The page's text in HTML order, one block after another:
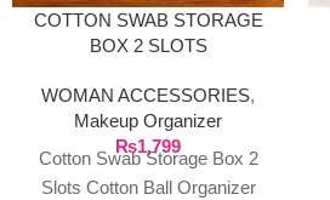
COTTON SWAB STORAGE
BOX 2 SLOTS
WOMAN ACCESSORIES,
Makeup Organizer
₨1,799
Cotton Swab Storage Box 2
Slots Cotton Ball Organizer